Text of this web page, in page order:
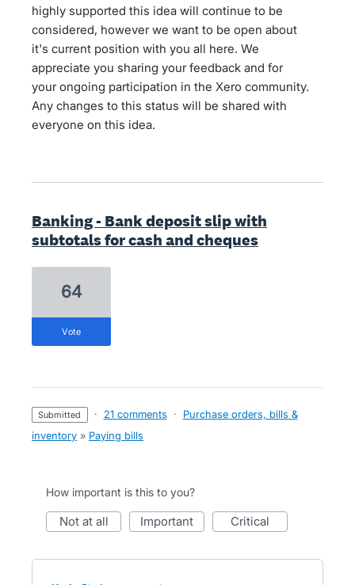
highly supported this idea will continue to be
considered, however we want to be open about
it's current position with you all here. We
appreciate you sharing your feedback and for
your ongoing participation in the Xero community.
Any changes to this status will be shared with
everyone on this idea.
Banking - Bank deposit slip with
subtotals for cash and cheques
64
vote
submitted · 21 comments ·
Purchase orders, bills &
inventory » Paying bills
How important is this to you?
not at all important critical